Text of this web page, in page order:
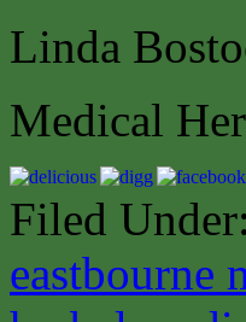
Linda
Medical
Filed Under:
eastbourne